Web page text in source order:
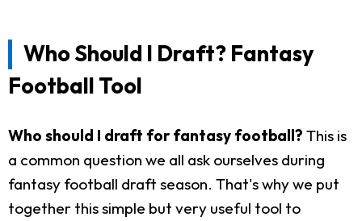
Who Should I Draft? Fantasy
Football Tool
Who should I draft for fantasy football? This is
a common question we all ask ourselves during
fantasy football draft season. That's why we put
together this simple but very useful tool to